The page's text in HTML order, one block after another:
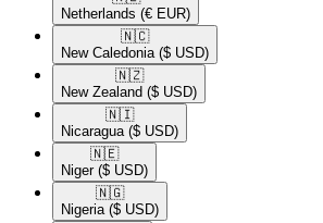
Netherlands (€ EUR)
🇳🇨​
New Caledonia ($ USD)
🇳🇿​
New Zealand ($ USD)
🇳🇮​
Nicaragua ($ USD)
🇳🇪​
Niger ($ USD)
🇳🇬​
Nigeria ($ USD)